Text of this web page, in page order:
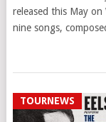
released this May on
nine songs,
TOURNEWS